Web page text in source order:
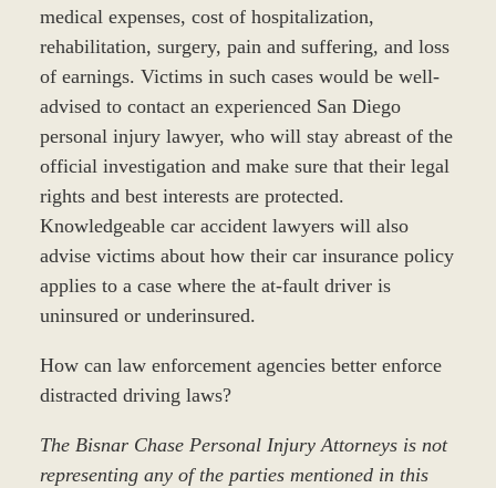
medical expenses, cost of hospitalization,
rehabilitation, surgery, pain and suffering, and loss
of earnings. Victims in such cases would be well-
advised to contact an experienced San Diego
personal injury lawyer, who will stay abreast of the
official investigation and make sure that their legal
rights and best interests are protected.
Knowledgeable car accident lawyers will also
advise victims about how their car insurance policy
applies to a case where the at-fault driver is
uninsured or underinsured.
How can law enforcement agencies better enforce
distracted driving laws?
The Bisnar Chase Personal Injury Attorneys is not
representing any of the parties mentioned in this